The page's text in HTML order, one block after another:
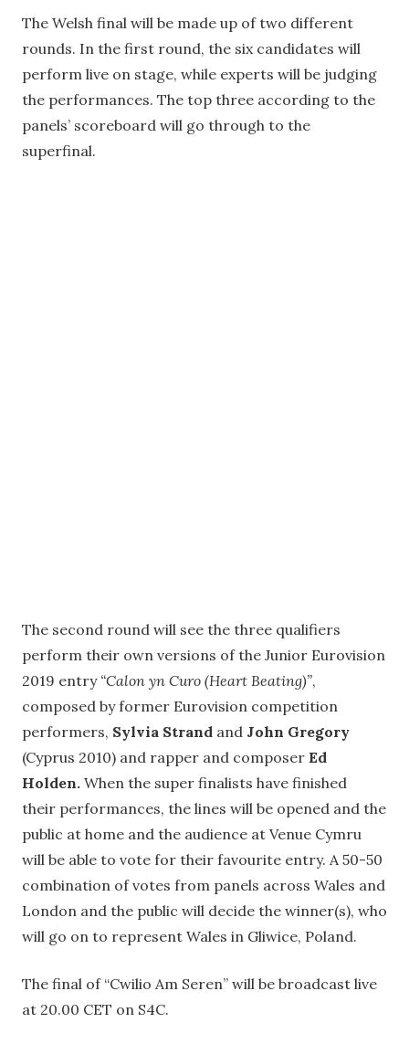
The Welsh final will be made up of two different
rounds. In the first round, the six candidates will
perform live on stage, while experts will be judging
the performances. The top three according to the
panels’ scoreboard will go through to the
superfinal.
The second round will see the three qualifiers
perform their own versions of the Junior Eurovision
2019 entry “Calon yn Curo (Heart Beating)”,
composed by former Eurovision competition
performers, Sylvia Strand and John Gregory
(Cyprus 2010) and rapper and composer Ed
Holden. When the super finalists have finished
their performances, the lines will be opened and the
public at home and the audience at Venue Cymru
will be able to vote for their favourite entry. A 50-50
combination of votes from panels across Wales and
London and the public will decide the winner(s), who
will go on to represent Wales in Gliwice, Poland.
The final of “Cwilio Am Seren” will be broadcast live
at 20.00 CET on S4C.